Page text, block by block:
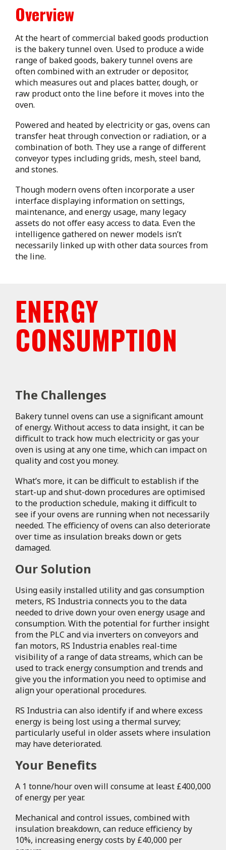
Overview
At the heart of commercial baked goods production
is the bakery tunnel oven. Used to produce a wide
range of baked goods, bakery tunnel ovens are
often combined with an extruder or depositor,
which measures out and places batter, dough, or
raw product onto the line before it moves into the
oven.
Powered and heated by electricity or gas, ovens can
transfer heat through convection or radiation, or a
combination of both. They use a range of different
conveyor types including grids, mesh, steel band,
and stones.
Though modern ovens often incorporate a user
interface displaying information on settings,
maintenance, and energy usage, many legacy
assets do not offer easy access to data. Even the
intelligence gathered on newer models isn’t
necessarily linked up with other data sources from
the line.
ENERGY
CONSUMPTION
The Challenges
Bakery tunnel ovens can use a significant amount
of energy. Without access to data insight, it can be
difficult to track how much electricity or gas your
oven is using at any one time, which can impact on
quality and cost you money.
What’s more, it can be difficult to establish if the
start-up and shut-down procedures are optimised
to the production schedule, making it difficult to
see if your ovens are running when not necessarily
needed. The efficiency of ovens can also deteriorate
over time as insulation breaks down or gets
damaged.
Our Solution
Using easily installed utility and gas consumption
meters, RS Industria connects you to the data
needed to drive down your oven energy usage and
consumption. With the potential for further insight
from the PLC and via inverters on conveyors and
fan motors, RS Industria enables real-time
visibility of a range of data streams, which can be
used to track energy consumption and trends and
give you the information you need to optimise and
align your operational procedures.
RS Industria can also identify if and where excess
energy is being lost using a thermal survey;
particularly useful in older assets where insulation
may have deteriorated.
Your Benefits
A 1 tonne/hour oven will consume at least £400,000
of energy per year.
Mechanical and control issues, combined with
insulation breakdown, can reduce efficiency by
10%, increasing energy costs by £40,000 per